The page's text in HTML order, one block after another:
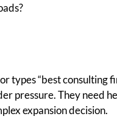
types “best consulting
pressure. They need
expansion decision.